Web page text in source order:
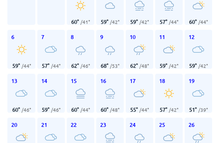
60° /41° 59° /42° 59° /42° 57° /44° 60° /44°
6
59° /44°
7
57° /44°
8
62° /46°
9
68° /53°
10
62° /48°
11
59° /42°
12
59° /42°
13
60° /46°
14
59° /46°
15
60° /44°
16
60° /48°
17
55° /44°
18
57° /42°
19
51° /39°
20 21 22 23 24 25 26